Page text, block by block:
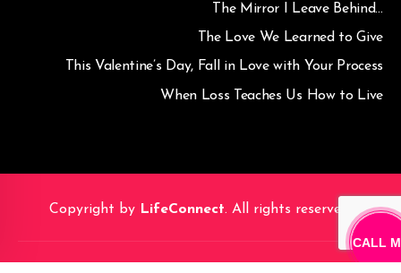
The Mirror I Leave Behind…
The Love We Learned to Give
This Valentine’s Day, Fall in Love with Your Process
When Loss Teaches Us How to Live
Copyright by LifeConnect. All rights reserved.
CALL